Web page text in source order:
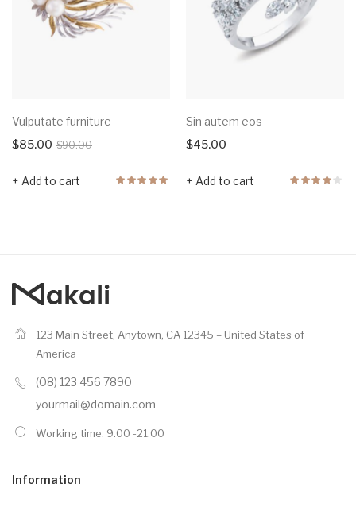
Vulputate furniture
$90.00
$85.00
Add to cart
Sin autem eos
$45.00
Add to cart
123 Main Street, Anytown, CA 12345 – United States of
America
(08) 123 456 7890
yourmail@domain.com
Working time: 9.00 -21.00
Information